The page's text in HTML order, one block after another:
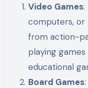
Video Games:
computers, or
from action-
playing games
educational
Board Games